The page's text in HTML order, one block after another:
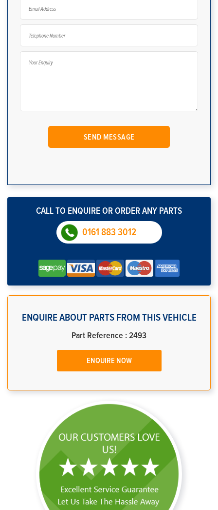
CALL TO ENQUIRE OR ORDER ANY PARTS
0161 883 3012
ENQUIRE ABOUT PARTS FROM THIS VEHICLE
Part Reference : 2493
ENQUIRE NOW